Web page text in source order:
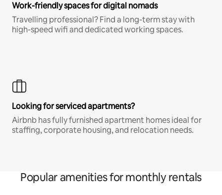
Work-friendly spaces for digital nomads
Travelling professional? Find a long-term stay with
high-speed wifi and dedicated working spaces.
Looking for serviced apartments?
Airbnb has fully furnished apartment homes ideal for
staffing, corporate housing, and relocation needs.
Popular amenities for monthly rentals